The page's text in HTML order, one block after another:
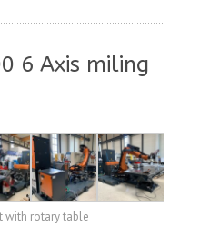
6 Axis miling
with rotary table